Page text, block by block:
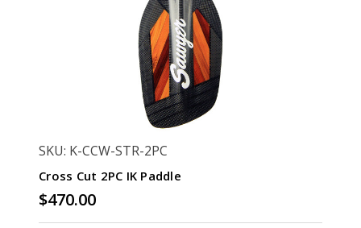
SKU: K-CCW-STR-2PC
Cross Cut 2PC IK Paddle
$470.00